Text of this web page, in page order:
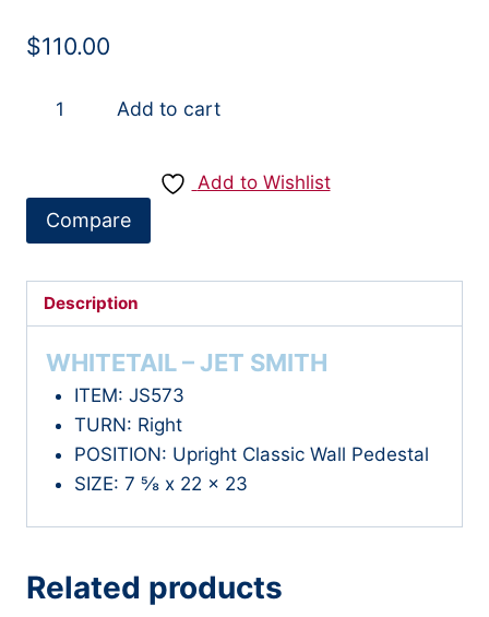
$110.00
JS573
Add to cart
Add to Wishlist
Compare
Description
WHITETAIL – JET SMITH
ITEM: JS573
TURN: Right
POSITION: Upright Classic Wall Pedestal
SIZE: 7 ⅝ x 22 x 23
Related products